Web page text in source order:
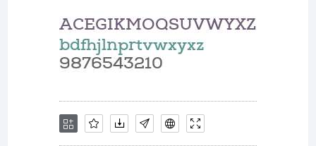
with